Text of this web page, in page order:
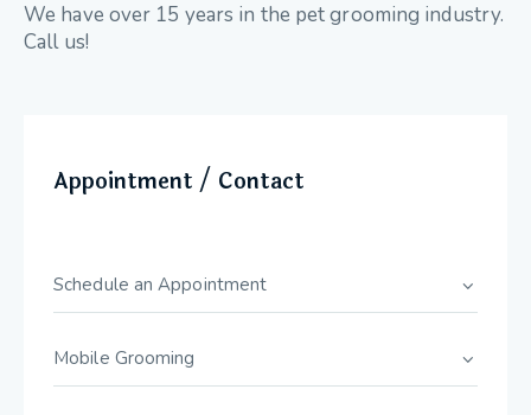
We have over 15 years in the pet grooming industry.
Call us!
Appointment / Contact